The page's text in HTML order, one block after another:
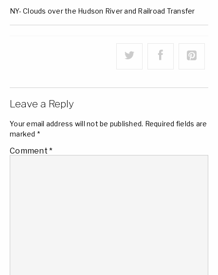
NY- Clouds over the Hudson River and Railroad Transfer
Leave a Reply
Your email address will not be published. Required fields are
marked *
Comment *